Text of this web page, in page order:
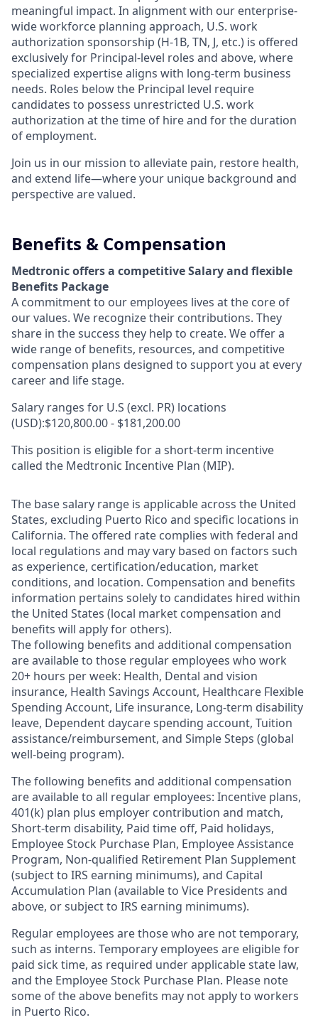
meaningful impact. In alignment with our enterprise-
wide workforce planning approach, U.S. work
authorization sponsorship (H-1B, TN, J, etc.) is offered
exclusively for Principal-level roles and above, where
specialized expertise aligns with long-term business
needs. Roles below the Principal level require
candidates to possess unrestricted U.S. work
authorization at the time of hire and for the duration
of employment.
Join us in our mission to alleviate pain, restore health,
and extend life—where your unique background and
perspective are valued.
Benefits & Compensation
Medtronic offers a competitive Salary and flexible
Benefits Package
A commitment to our employees lives at the core of
our values. We recognize their contributions. They
share in the success they help to create. We offer a
wide range of benefits, resources, and competitive
compensation plans designed to support you at every
career and life stage.
Salary ranges for U.S (excl. PR) locations
(USD):$120,800.00 - $181,200.00
This position is eligible for a short-term incentive
called the Medtronic Incentive Plan (MIP).
The base salary range is applicable across the United
States, excluding Puerto Rico and specific locations in
California. The offered rate complies with federal and
local regulations and may vary based on factors such
as experience, certification/education, market
conditions, and location. Compensation and benefits
information pertains solely to candidates hired within
the United States (local market compensation and
benefits will apply for others).
The following benefits and additional compensation
are available to those regular employees who work
20+ hours per week: Health, Dental and vision
insurance, Health Savings Account, Healthcare Flexible
Spending Account, Life insurance, Long-term disability
leave, Dependent daycare spending account, Tuition
assistance/reimbursement, and Simple Steps (global
well-being program).
The following benefits and additional compensation
are available to all regular employees: Incentive plans,
401(k) plan plus employer contribution and match,
Short-term disability, Paid time off, Paid holidays,
Employee Stock Purchase Plan, Employee Assistance
Program, Non-qualified Retirement Plan Supplement
(subject to IRS earning minimums), and Capital
Accumulation Plan (available to Vice Presidents and
above, or subject to IRS earning minimums).
Regular employees are those who are not temporary,
such as interns. Temporary employees are eligible for
paid sick time, as required under applicable state law,
and the Employee Stock Purchase Plan. Please note
some of the above benefits may not apply to workers
in Puerto Rico.